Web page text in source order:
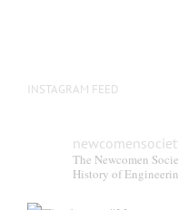
INSTAGRAM FEED
The Newcomen
History of